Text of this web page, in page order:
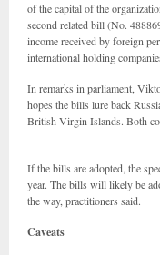
of the capital of the
second related bill (No.
income received by foreign
international holding
In remarks in parliament,
hopes the bills lure back
British Virgin Islands. Both
If the bills are adopted, the
year. The bills will likely be
the way, practitioners said.
Caveats